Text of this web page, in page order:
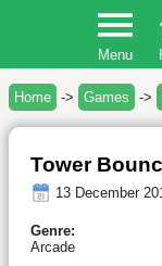
Menu
Home -> Games ->
Tower
13 December
Genre:
Arcade